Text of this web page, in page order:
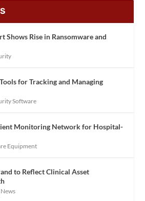
Shows Rise in Ransomware and
for Tracking and Managing
Software
Monitoring Network for Hospital-
Equipment
to Reflect Clinical Asset